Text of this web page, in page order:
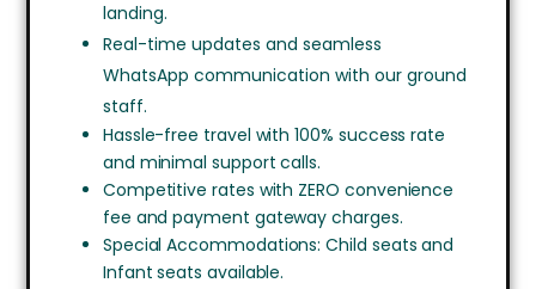
landing.
Real-time updates and seamless
WhatsApp communication with our ground
staff.
Hassle-free travel with 100% success rate
and minimal support calls.
Competitive rates with ZERO convenience
fee and payment gateway charges.
Special Accommodations: Child seats and
Infant seats available.